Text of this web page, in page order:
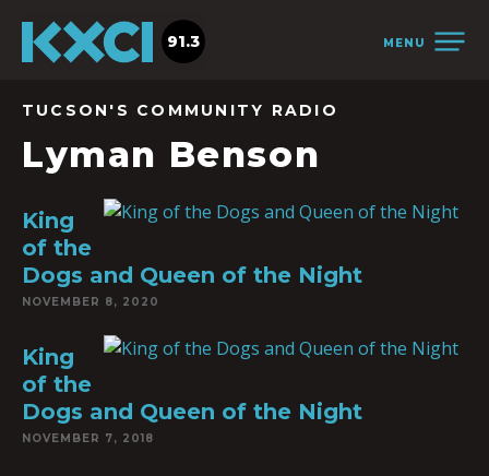
MENU
91.3
TUCSON'S COMMUNITY RADIO
Lyman Benson
King
of the
Dogs and Queen of the Night
NOVEMBER 8, 2020
King
of the
Dogs and Queen of the Night
NOVEMBER 7, 2018